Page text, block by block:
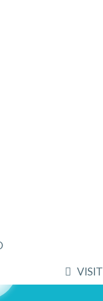
VISIT